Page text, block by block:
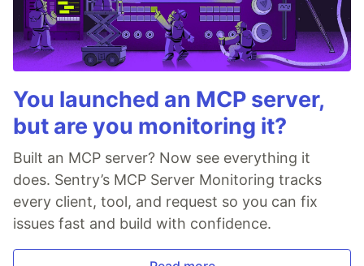
You launched an MCP server,
but are you monitoring it?
Built an MCP server? Now see everything it
does. Sentry’s MCP Server Monitoring tracks
every client, tool, and request so you can fix
issues fast and build with confidence.